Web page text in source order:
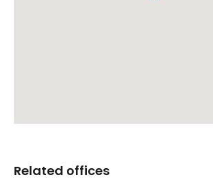
Related offices